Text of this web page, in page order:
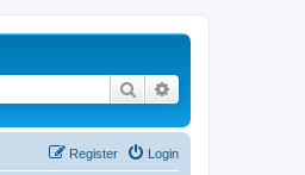
Search
Login
Register